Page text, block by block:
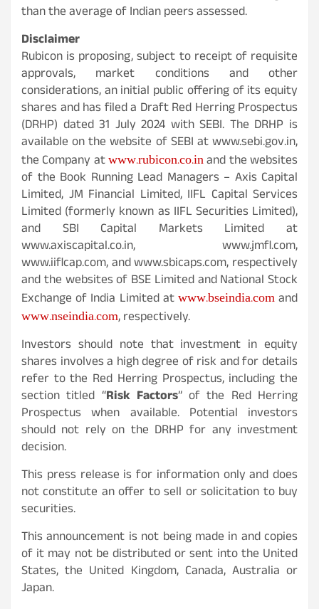
than the average of Indian peers assessed.
Disclaimer
Rubicon is proposing, subject to receipt of requisite
approvals, market conditions and other
considerations, an initial public offering of its equity
shares and has filed a Draft Red Herring Prospectus
(DRHP) dated 31 July 2024 with SEBI. The DRHP is
available on the website of SEBI at www.sebi.gov.in,
the Company atwww.rubicon.co.inand the websites
of the Book Running Lead Managers – Axis Capital
Limited, JM Financial Limited, IIFL Capital Services
Limited (formerly known as IIFL Securities Limited),
and SBI Capital Markets Limited at
www.axiscapital.co.in, www.jmfl.com,
www.iiflcap.com, and www.sbicaps.com, respectively
and the websites of BSE Limited and National Stock
Exchange of India Limited atwww.bseindia.comand
www.nseindia.com, respectively.
Investors should note that investment in equity
shares involves a high degree of risk and for details
refer to the Red Herring Prospectus, including the
section titled “Risk Factors” of the Red Herring
Prospectus when available. Potential investors
should not rely on the DRHP for any investment
decision.
This press release is for information only and does
not constitute an offer to sell or solicitation to buy
securities.
This announcement is not being made in and copies
of it may not be distributed or sent into the United
States, the United Kingdom, Canada, Australia or
Japan.